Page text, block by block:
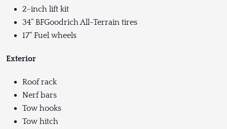
2-inch lift kit
34” BFGoodrich All-Terrain tires
17” Fuel wheels
Exterior
Roof rack
Nerf bars
Tow hooks
Tow hitch